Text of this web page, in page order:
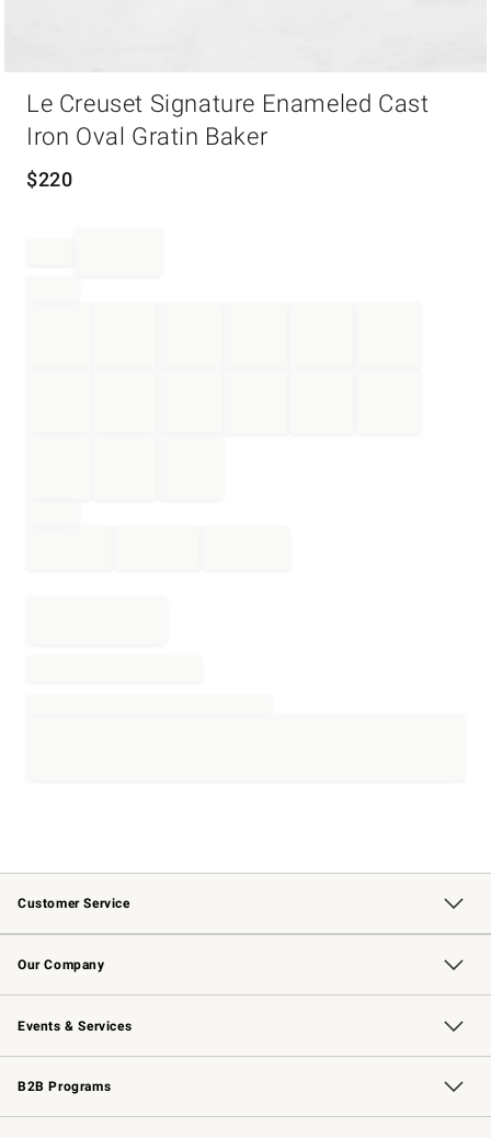
Le Creuset Signature Enameled Cast
Iron Oval Gratin Baker
$220
Customer Service
Contact Us Track Your Order
Returns & Exchanges Shipping Information
Email Preferences
Site Feedback
Our Company
Our Story Williams-Sonoma Inc.
Careers
Store Locator
Events & Services
Wedding & Gift Registry Free Design Services
Events Knife Sharpening
Gift Cards
B2B Programs
B2B Overview Contract
Trade Professional Chefs
Corporate Gifting